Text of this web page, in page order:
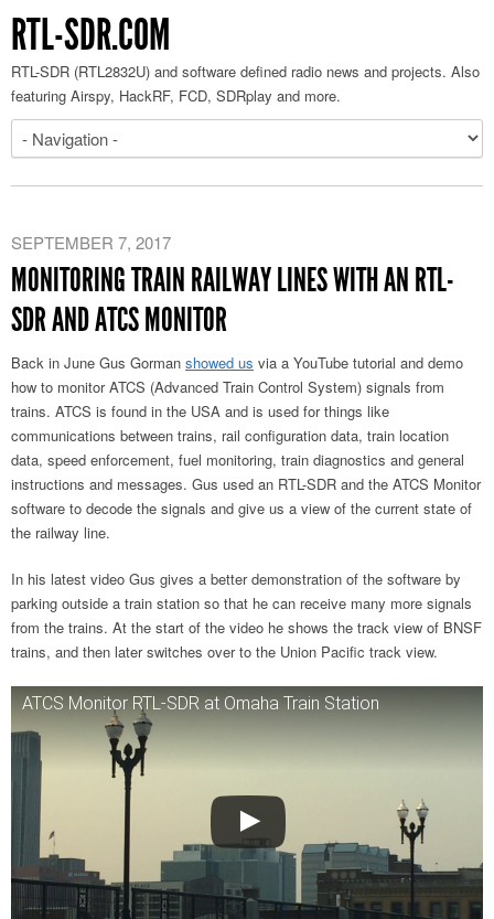
RTL-SDR.COM
RTL-SDR (RTL2832U) and software defined radio news and projects. Also
featuring Airspy, HackRF, FCD, SDRplay and more.
SEPTEMBER 7, 2017
MONITORING TRAIN RAILWAY LINES WITH AN RTL-
SDR AND ATCS MONITOR
Back in June Gus Gorman showed us via a YouTube tutorial and demo
how to monitor ATCS (Advanced Train Control System) signals from
trains. ATCS is found in the USA and is used for things like
communications between trains, rail configuration data, train location
data, speed enforcement, fuel monitoring, train diagnostics and general
instructions and messages. Gus used an RTL-SDR and the ATCS Monitor
software to decode the signals and give us a view of the current state of
the railway line.
In his latest video Gus gives a better demonstration of the software by
parking outside a train station so that he can receive many more signals
from the trains. At the start of the video he shows the track view of BNSF
trains, and then later switches over to the Union Pacific track view.
ATCS Monitor RTL-SDR at Omaha Train Station